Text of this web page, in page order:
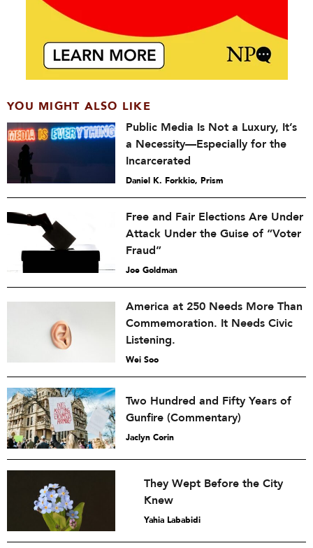
YOU MIGHT ALSO LIKE
Public Media Is Not a Luxury, It’s
a Necessity—Especially for the
Incarcerated
Daniel K. Forkkio, Prism
Free and Fair Elections Are Under
Attack Under the Guise of “Voter
Fraud”
Joe Goldman
America at 250 Needs More Than
Commemoration. It Needs Civic
Listening.
Wei Soo
Two Hundred and Fifty Years of
Gunfire (Commentary)
Jaclyn Corin
They Wept Before the City
Knew
Yahia Lababidi